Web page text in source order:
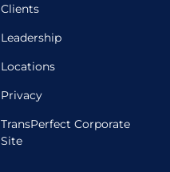
Clients
Leadership
Locations
Privacy
TransPerfect Corporate
Site